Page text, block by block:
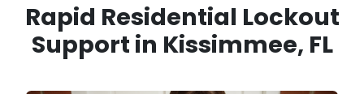
Rapid Residential Lockout
Support in Kissimmee, FL